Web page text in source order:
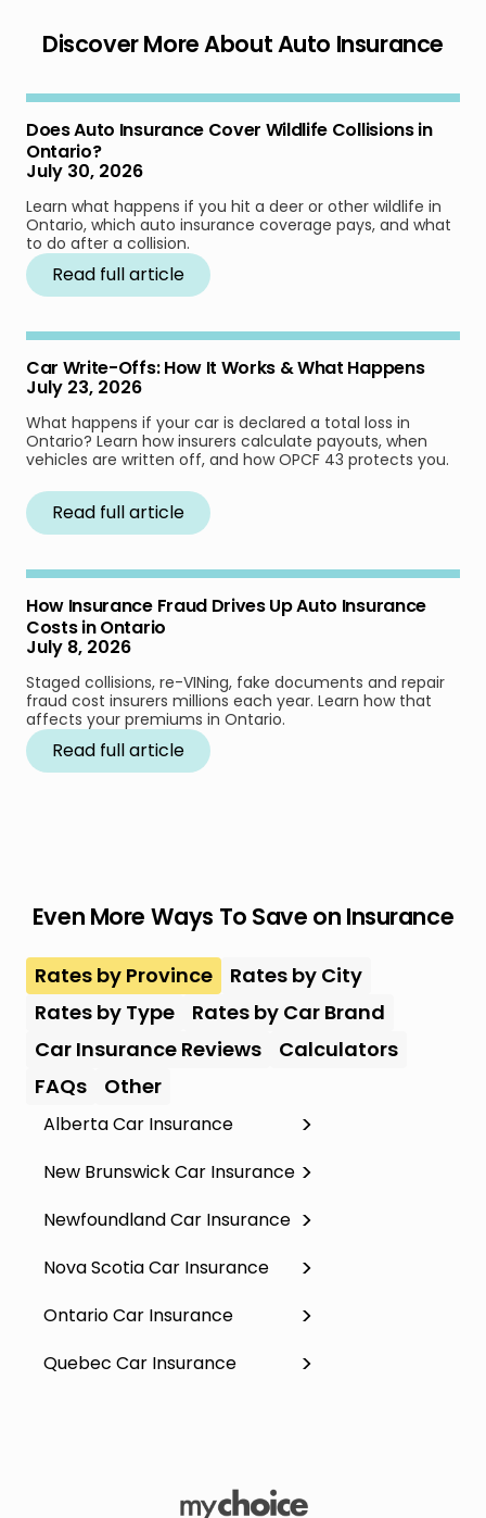
Discover More About Auto Insurance
Does Auto Insurance Cover Wildlife Collisions in
Ontario?
July 30, 2026
Learn what happens if you hit a deer or other wildlife in
Ontario, which auto insurance coverage pays, and what
to do after a collision.
Read full article
Car Write-Offs: How It Works & What Happens
July 23, 2026
What happens if your car is declared a total loss in
Ontario? Learn how insurers calculate payouts, when
vehicles are written off, and how OPCF 43 protects you.
Read full article
How Insurance Fraud Drives Up Auto Insurance
Costs in Ontario
July 8, 2026
Staged collisions, re-VINing, fake documents and repair
fraud cost insurers millions each year. Learn how that
affects your premiums in Ontario.
Read full article
Even More Ways To Save on Insurance
Rates by Province
Rates by City
Rates by Type
Rates by Car Brand
Car Insurance Reviews
Calculators
FAQs
Other
Alberta Car Insurance
New Brunswick Car Insurance
Newfoundland Car Insurance
Nova Scotia Car Insurance
Ontario Car Insurance
Quebec Car Insurance